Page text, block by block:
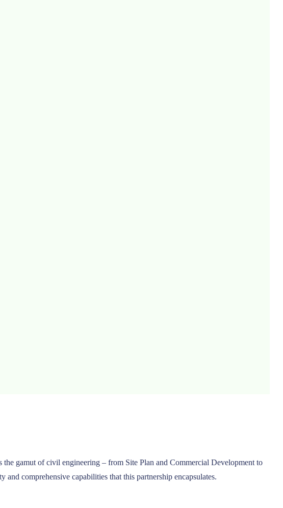
gamut of civil engineering – from Site Plan and Commercial Development to
comprehensive capabilities that this partnership encapsulates.